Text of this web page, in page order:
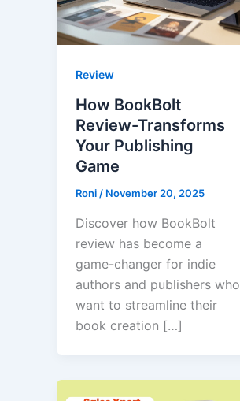
Review
How BookBolt
Review-Transforms
Your Publishing
Game
Roni / November 20, 2025
Discover how BookBolt
review has become a
game-changer for indie
authors and publishers who
want to streamline their
book creation […]